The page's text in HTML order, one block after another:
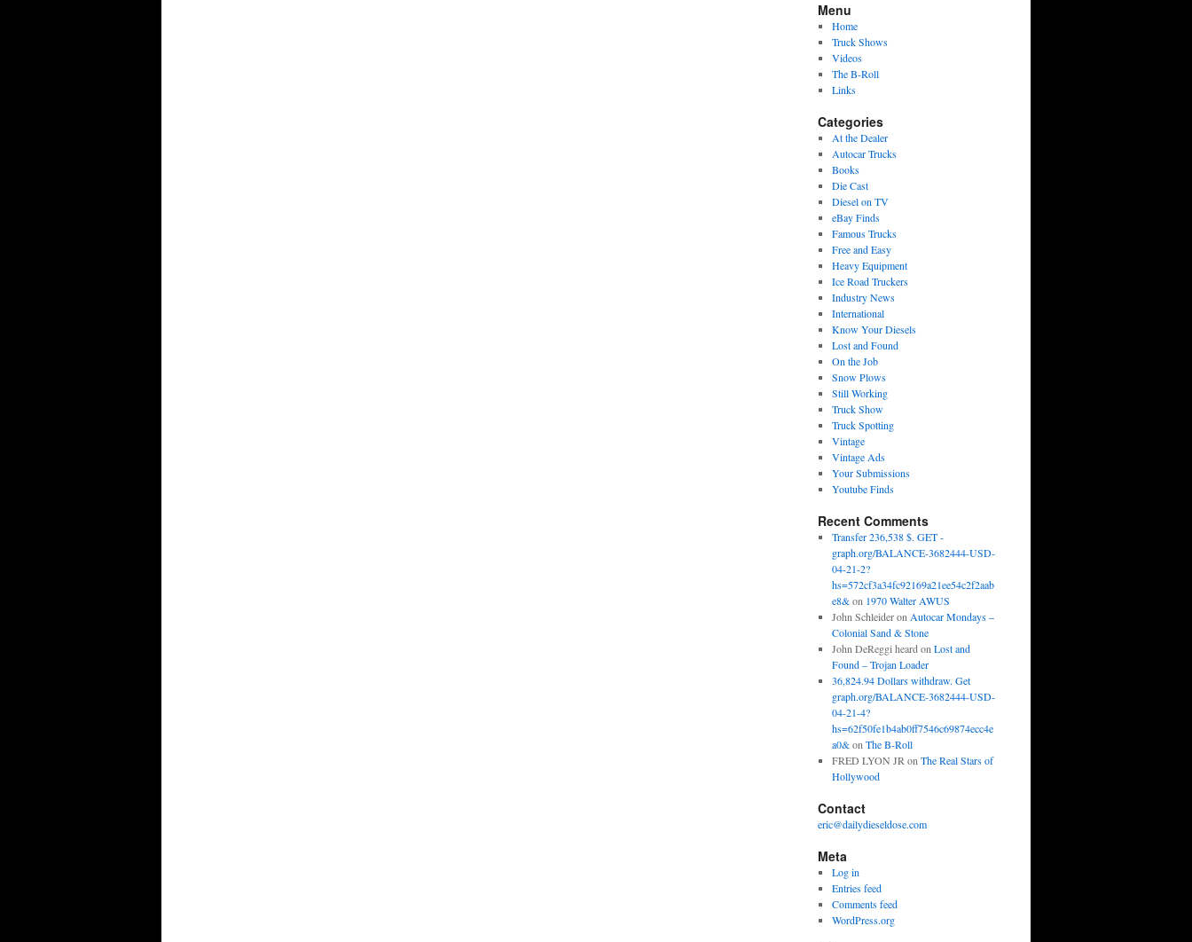
Menu
Home
Truck Shows
Videos
The B-Roll
Links
Categories
At the Dealer
Autocar Trucks
Books
Die Cast
Diesel on TV
eBay Finds
Famous Trucks
Free and Easy
Heavy Equipment
Ice Road Truckers
Industry News
International
Know Your Diesels
Lost and Found
On the Job
Snow Plows
Still Working
Truck Show
Truck Spotting
Vintage
Vintage Ads
Your Submissions
Youtube Finds
Recent Comments
Transfer 236,538 $. GET -
graph.org/BALANCE-3682444-USD-
04-21-2?
hs=572cf3a34fc92169a21ee54c2f2aab
e8&on 1970 Walter AWUS
John Schleideron Autocar Mondays –
Colonial Sand & Stone
John DeReggi heard on Lost and
Found – Trojan Loader
36,824.94 Dollars withdraw. Get
graph.org/BALANCE-3682444-USD-
04-21-4?
hs=62f50fe1b4ab0ff7546c69874ecc4e
a0&on The B-Roll
FRED LYON JR on The Real Stars of
Hollywood
Contact
eric@dailydieseldose.com
Meta
Log in
Entries feed
Comments feed
WordPress.org